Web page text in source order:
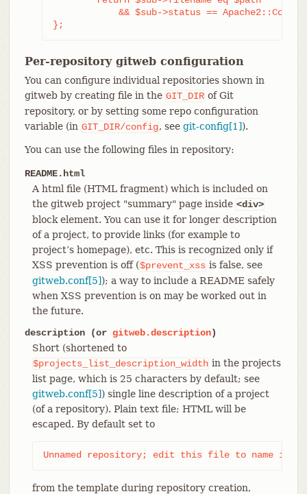
};
Per-repository gitweb configuration
You can configure individual repositories shown in
gitweb by creating file in the GIT_DIR of Git
repository, or by setting some repo configuration
variable (in GIT_DIR/config, see git-config[1]).
You can use the following files in repository:
README.html
A html file (HTML fragment) which is included on
the gitweb project "summary" page inside <div>
block element. You can use it for longer description
of a project, to provide links (for example to
project’s homepage), etc. This is recognized only if
XSS prevention is off ($prevent_xss is false, see
gitweb.conf[5]); a way to include a README safely
when XSS prevention is on may be worked out in
the future.
description (or gitweb.description)
Short (shortened to
$projects_list_description_width in the projects
list page, which is 25 characters by default; see
gitweb.conf[5]) single line description of a project
(of a repository). Plain text file; HTML will be
escaped. By default set to
Unnamed repository; edit this file to name it
from the template during repository creation,